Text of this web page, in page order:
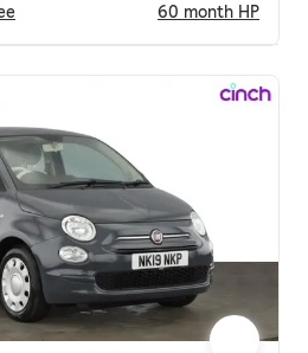
60 month HP